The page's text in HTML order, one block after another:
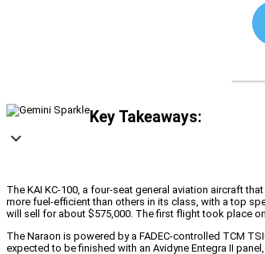
Key Takeaways:
The KAI KC-100, a four-seat general aviation aircraft
more fuel-efficient than others in its class, with a top
will sell for about $575,000. The first flight took place
The Naraon is powered by a FADEC-controlled TCM
expected to be finished with an Avidyne Entegra II